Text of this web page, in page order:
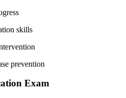
skills
prevention
Exam